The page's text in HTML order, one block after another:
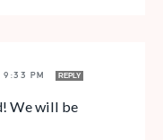
9:33 PM REPLY
We will be